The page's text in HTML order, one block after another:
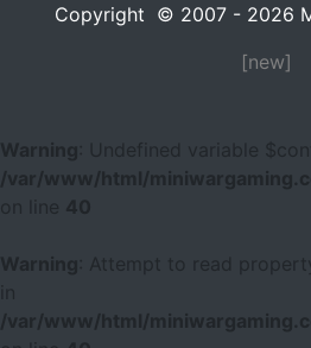
Copyright © 2007 - 2026
[new]
Warning
: Undefined variable
/var/www/html/
40
Warning
: Attempt to read
/var/www/html/